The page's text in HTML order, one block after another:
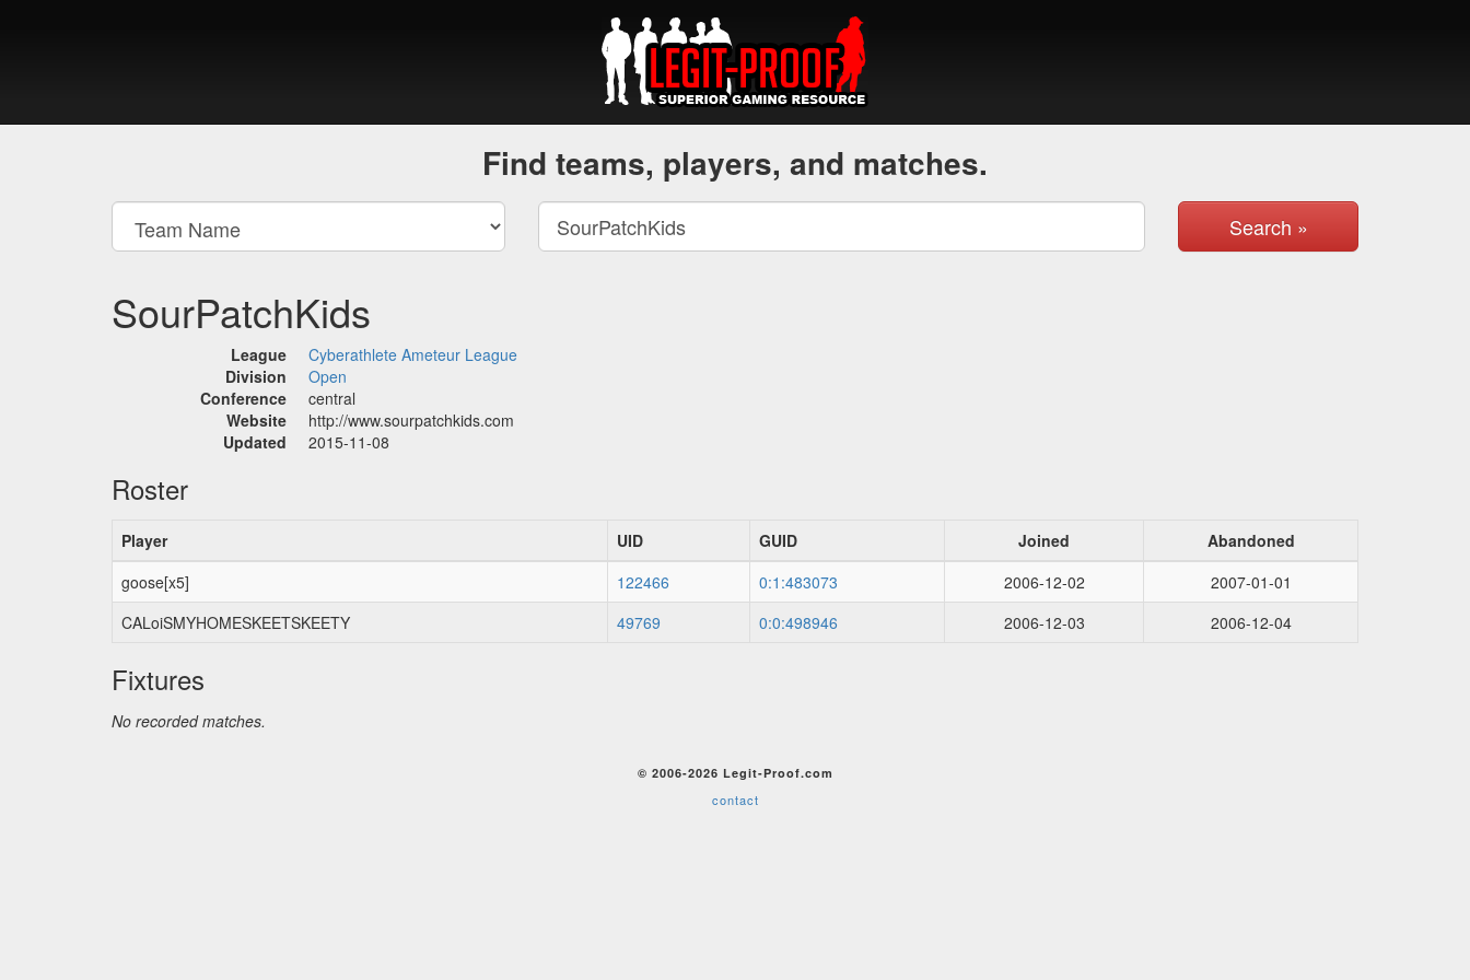
Find teams, players, and matches.
Search »
SourPatchKids
League
Cyberathlete Ameteur League
Division
Open
Conference
central
Website
http://www.sourpatchkids.com
Updated
2015-11-08
Roster
Player UID GUID Joined
Abandoned
goose[x5]
122466 0:1:483073 2006-12-02
2007-01-01
CALoiSMYHOMESKEETSKEETY
49769 0:0:498946 2006-12-03 2006-12-04
Fixtures
No recorded matches.
© 2006-2026 Legit-Proof.com
contact